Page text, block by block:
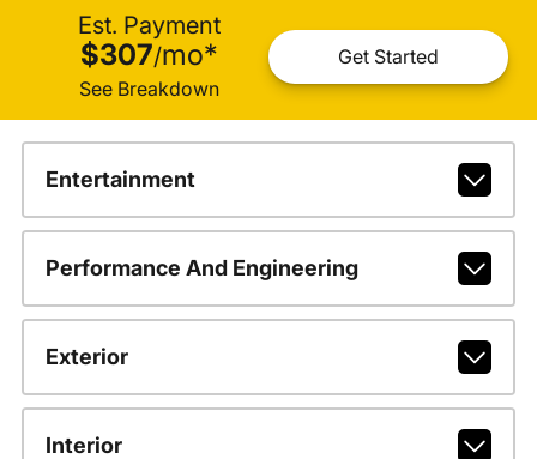
Est. Payment
$307/mo*
See Breakdown
Get Started
Entertainment
Performance And Engineering
Exterior
Interior